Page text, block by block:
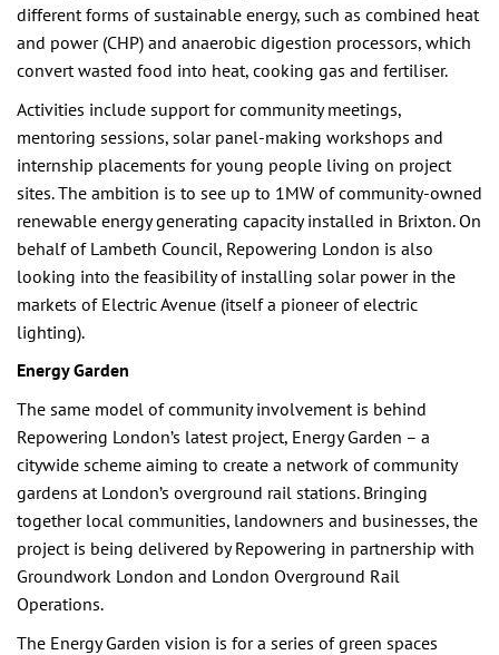
different forms of sustainable energy, such as combined heat
and power (CHP) and anaerobic digestion processors, which
convert wasted food into heat, cooking gas and fertiliser.
Activities include support for community meetings,
mentoring sessions, solar panel-making workshops and
internship placements for young people living on project
sites. The ambition is to see up to 1MW of community-owned
renewable energy generating capacity installed in Brixton. On
behalf of Lambeth Council, Repowering London is also
looking into the feasibility of installing solar power in the
markets of Electric Avenue (itself a pioneer of electric
lighting).
Energy Garden
The same model of community involvement is behind
Repowering London’s latest project, Energy Garden – a
citywide scheme aiming to create a network of community
gardens at London’s overground rail stations. Bringing
together local communities, landowners and businesses, the
project is being delivered by Repowering in partnership with
Groundwork London and London Overground Rail
Operations.
The Energy Garden vision is for a series of green spaces